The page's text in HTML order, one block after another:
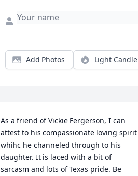
Add Photos Light Candle
As a friend of Vickie Fergerson, I can
attest to his compassionate loving spirit
whihc he channeled through to his
daughter. It is laced with a bit of
sarcasm and lots of Texas pride. Be